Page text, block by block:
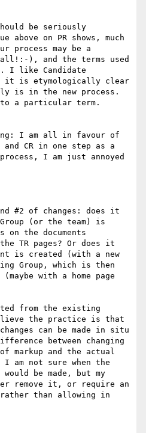
be seriously
above on PR shows, much
process may be a
), and the terms used
I like Candidate
it is etymologically clear
is in the new process.
a particular term.
I am all in favour of
CR in one step as a
I am just annoyed
#2 of changes: does it
(or the team) is
on the documents
TR pages? Or does it
is created (with a new
Group, which is then
with a home page
from the existing
the practice is that
can be made in situ
between changing
markup and the actual
am not sure when the
be made, but my
remove it, or require an
rather than allowing in